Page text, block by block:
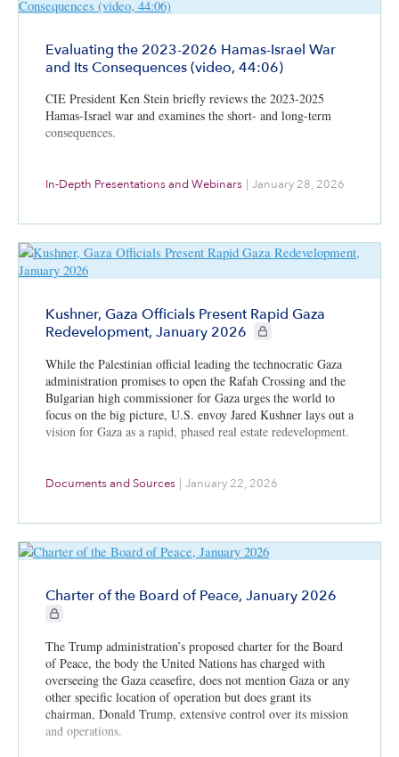
Evaluating the 2023-2026 Hamas-Israel War
and Its Consequences (video, 44:06)
CIE President Ken Stein briefly reviews the 2023-2025
Hamas-Israel war and examines the short- and long-term
consequences.
In-Depth Presentations and Webinars | January 28, 2026
Kushner, Gaza Officials Present Rapid Gaza
Redevelopment, January 2026
CIE+ members only
While the Palestinian official leading the technocratic Gaza
administration promises to open the Rafah Crossing and the
Bulgarian high commissioner for Gaza urges the world to
focus on the big picture, U.S. envoy Jared Kushner lays out a
vision for Gaza as a rapid, phased real estate redevelopment.
Documents and Sources January 22, 2026
Charter of the Board of Peace, January 2026
CIE+ members only
The Trump administration’s proposed charter for the Board
of Peace, the body the United Nations has charged with
overseeing the Gaza ceasefire, does not mention Gaza or any
other specific location of operation but does grant its
chairman, Donald Trump, extensive control over its mission
and operations.